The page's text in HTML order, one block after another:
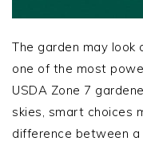
The garden may
one of the most
USDA Zone 7
skies, smart choices
difference between